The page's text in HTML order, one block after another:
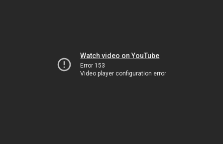
Watch video on YouTube
Error 153
Video player configuration error